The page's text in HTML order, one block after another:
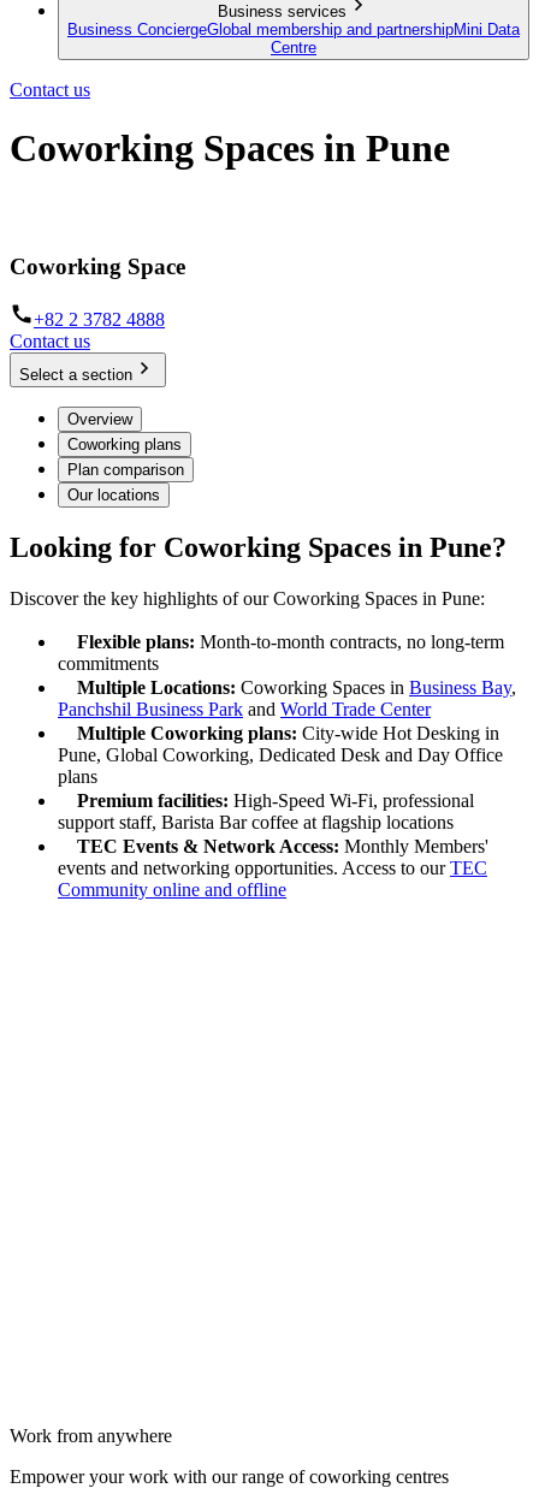
Business services
Business ConciergeGlobal membership and partnershipMini Data
Centre
Contact us
Coworking Spaces in Pune
Coworking Space
+82 2 3782 4888
Contact us
Select a section
Overview
Coworking plans
Plan comparison
Our locations
Looking for Coworking Spaces in Pune?
Discover the key highlights of our Coworking Spaces in Pune:
Flexible plans: Month-to-month contracts, no long-term
commitments
Multiple Locations: Coworking Spaces in Business Bay,
Panchshil Business Park and World Trade Center
Multiple Coworking plans: City-wide Hot Desking in
Pune, Global Coworking, Dedicated Desk and Day Office
plans
Premium facilities: High-Speed Wi-Fi, professional
support staff, Barista Bar coffee at flagship locations
TEC Events & Network Access: Monthly Members'
events and networking opportunities. Access to ourTEC
Community online and offline
Work from anywhere
Empower your work with our range of coworking centres